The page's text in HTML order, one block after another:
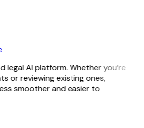
legal AI platform. Whether you’re
or reviewing existing ones,
smoother and easier to